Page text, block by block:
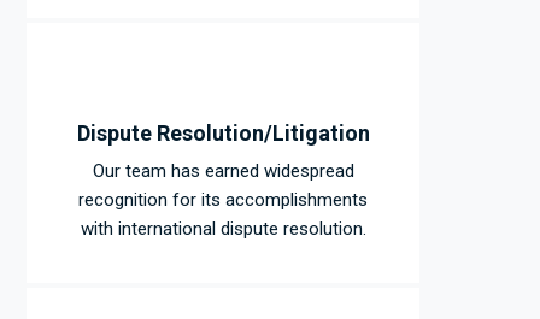
Dispute Resolution/Litigation
Our team has earned widespread
recognition for its accomplishments
with international dispute resolution.